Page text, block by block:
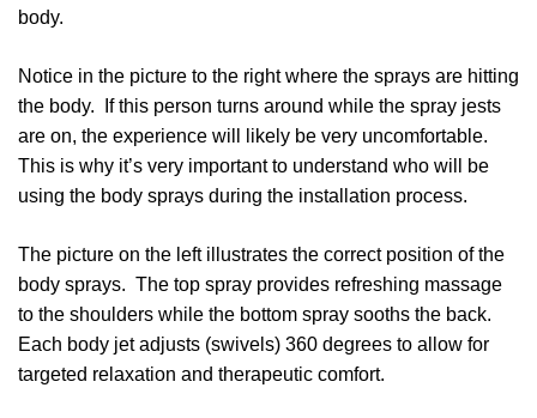
body.
Notice in the picture to the right where the sprays are hitting
the body. If this person turns around while the spray jests
are on, the experience will likely be very uncomfortable.
This is why it’s very important to understand who will be
using the body sprays during the installation process.
The picture on the left illustrates the correct position of the
body sprays. The top spray provides refreshing massage
to the shoulders while the bottom spray sooths the back.
Each body jet adjusts (swivels) 360 degrees to allow for
targeted relaxation and therapeutic comfort.